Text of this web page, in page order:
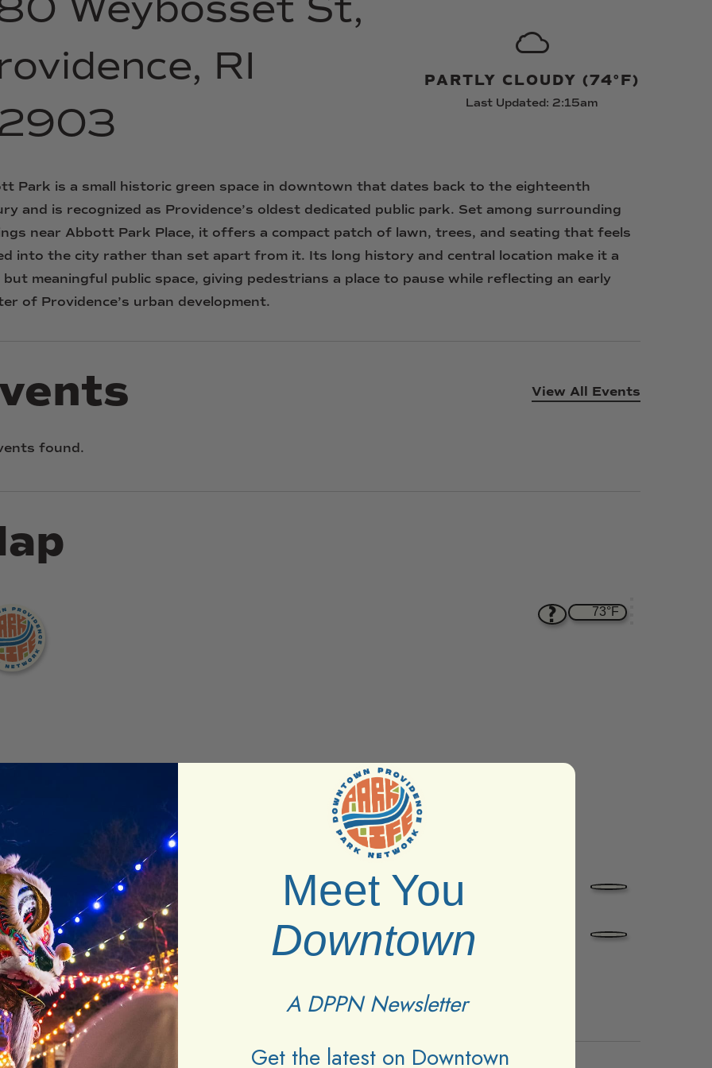
RI
PARTLY CLOUDY (74°F)
Last Updated: 2:15am
Park is a small historic green space in downtown that dates back to the eighteenth
and is recognized as Providence’s oldest dedicated public park. Set among surrounding
near Abbott Park Place, it offers a compact patch of lawn, trees, and seating that feels
into the city rather than set apart from it. Its long history and central location make it a
but meaningful public space, giving pedestrians a place to pause while reflecting an early
of Providence’s urban development.
View All Events
found.
found.
Meet You
Downtown
A DPPN Newsletter
Get the latest on Downtown